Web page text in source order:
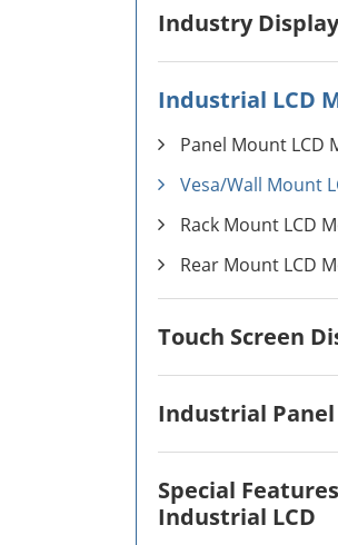
Industry Display
Industrial LCD
Panel Mount LCD
Vesa/Wall Mount
Rack Mount LCD
Rear Mount LCD
Touch Screen
Industrial Panel
Special Features
Industrial LCD